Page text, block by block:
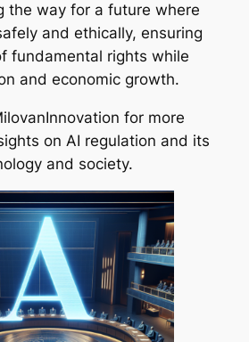
the way for a future where
and ethically, ensuring
fundamental rights while
and economic growth.
for more
on AI regulation and its
and society.